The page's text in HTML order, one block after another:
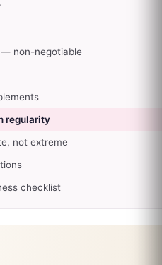
non-negotiable
regularity
not extreme
checklist